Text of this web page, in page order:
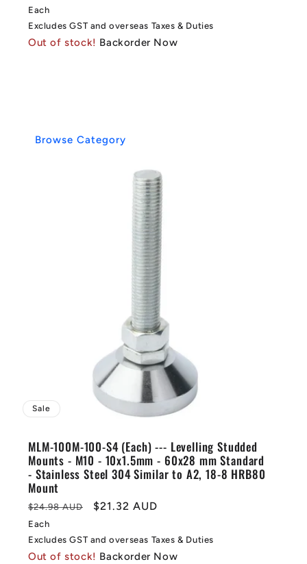
price
Each
Excludes GST and overseas Taxes & Duties
Out of stock! Backorder Now
Sale
MLM-100M-100-S4 (Each) --- Levelling Studded
Mounts - M10 - 10x1.5mm - 60x28 mm Standard
- Stainless Steel 304 Similar to A2, 18-8 HRB80
Mount
Regular
price
$24.98 AUD
Sale
$21.32 AUD
Each
Excludes GST and overseas Taxes & Duties
Out of stock! Backorder Now